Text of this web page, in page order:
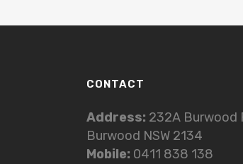
CONTACT
Address: 232A Burwood
Burwood NSW 2134
Mobile: 0411 838 138